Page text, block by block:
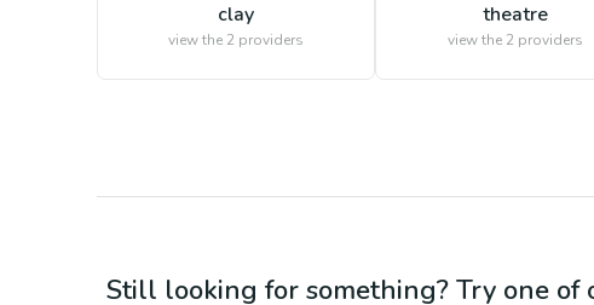
clay
view the 2 providers
theatre
view the 2providers
Still looking for something? Try one of